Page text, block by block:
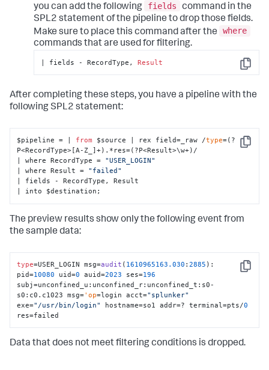
you can add the following
fields
command in the
SPL2 statement of the pipeline to drop those fields.
Make sure to place this command after the
where
commands that are used for filtering.
Copy
| fields - RecordType, Result
After completing these steps, you have a pipeline with the
following SPL2 statement:
Copy
$pipeline = | from $source | rex field=_raw /type=(?
P<RecordType>[A-Z_]+).*res=(?P<Result>\w+)/
| where RecordType = "USER_LOGIN"
| where Result = "failed"
| fields - RecordType, Result
| into $destination;
The preview results show only the following event from
the sample data:
Copy
type=USER_LOGIN msg=audit ( 1610965163.030 :2885 ):
pid=10080 uid=0 auid=2023 ses=196
subj=unconfined_u:unconfined_r:unconfined_t:s0-
s0:c0.c1023 msg='op=login acct="splunker"
exe="/usr/bin/login" hostname=so1 addr=? terminal=pts/0
res=failed
Data that does not meet filtering conditions is dropped.